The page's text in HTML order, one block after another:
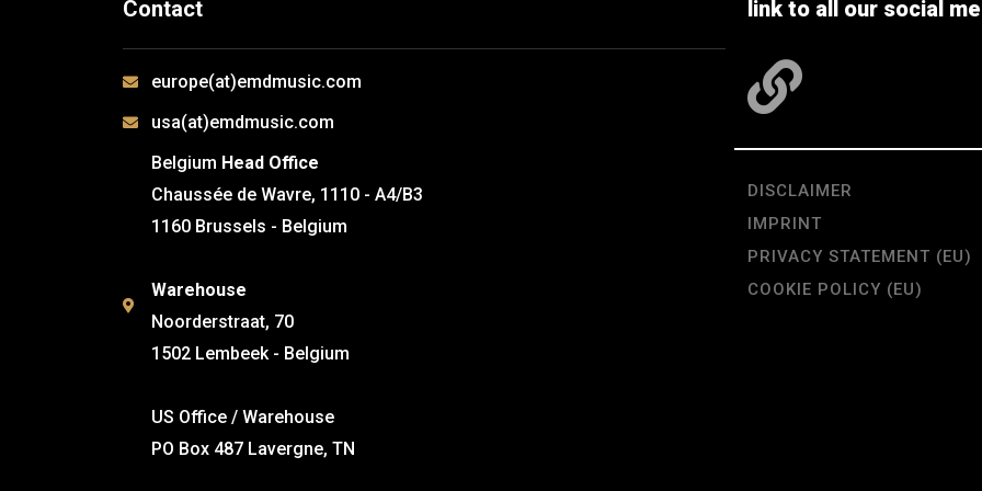
Contact
europe(at)emdmusic.com
usa(at)emdmusic.com
Belgium Head Office
Chaussée de Wavre, 1110 - A4/B3
1160 Brussels - Belgium
Warehouse
Noorderstraat, 70
1502 Lembeek - Belgium
US Office / Warehouse
PO Box 487 Lavergne, TN
link to all our social
DISCLAIMER
IMPRINT
PRIVACY STATEMENT (EU)
COOKIE POLICY (EU)